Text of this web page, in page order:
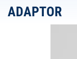
ADAPTOR